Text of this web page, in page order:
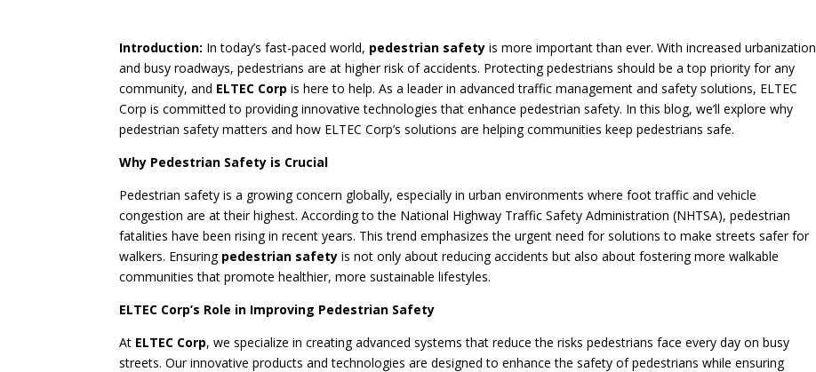
Introduction: In today’s fast-paced world, pedestrian safety is more important than ever. With increased urbanization
and busy roadways, pedestrians are at higher risk of accidents. Protecting pedestrians should be a top priority for any
community, and ELTEC Corp is here to help. As a leader in advanced traffic management and safety solutions, ELTEC
Corp is committed to providing innovative technologies that enhance pedestrian safety. In this blog, we’ll explore why
pedestrian safety matters and how ELTEC Corp’s solutions are helping communities keep pedestrians safe.
Why Pedestrian Safety is Crucial
Pedestrian safety is a growing concern globally, especially in urban environments where foot traffic and vehicle
congestion are at their highest. According to the National Highway Traffic Safety Administration (NHTSA), pedestrian
fatalities have been rising in recent years. This trend emphasizes the urgent need for solutions to make streets safer for
walkers. Ensuring pedestrian safety is not only about reducing accidents but also about fostering more walkable
communities that promote healthier, more sustainable lifestyles.
ELTEC Corp’s Role in Improving Pedestrian Safety
At ELTEC Corp, we specialize in creating advanced systems that reduce the risks pedestrians face every day on busy
streets. Our innovative products and technologies are designed to enhance the safety of pedestrians while ensuring